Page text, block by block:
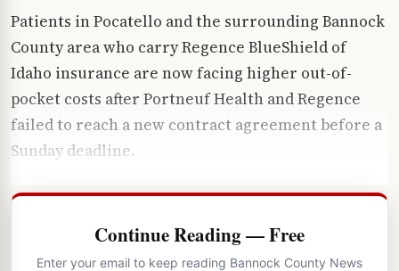
Patients in Pocatello and the surrounding Bannock
County area who carry Regence BlueShield of
Idaho insurance are now facing higher out-of-
pocket costs after Portneuf Health and Regence
failed to reach a new contract agreement before a
Sunday deadline.
Continue Reading — Free
Enter your email to keep reading Bannock County News